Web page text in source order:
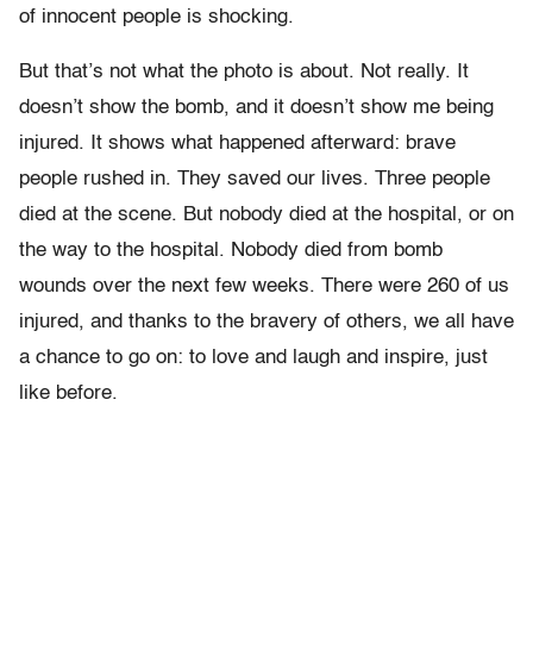
of innocent people is shocking.
But that’s not what the photo is about. Not really. It
doesn’t show the bomb, and it doesn’t show me being
injured. It shows what happened afterward: brave
people rushed in. They saved our lives. Three people
died at the scene. But nobody died at the hospital, or on
the way to the hospital. Nobody died from bomb
wounds over the next few weeks. There were 260 of us
injured, and thanks to the bravery of others, we all have
a chance to go on: to love and laugh and inspire, just
like before.